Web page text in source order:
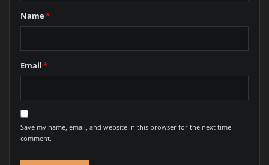
Name*
Email*
Save my name, email, and website in this browser for the next time I
comment.